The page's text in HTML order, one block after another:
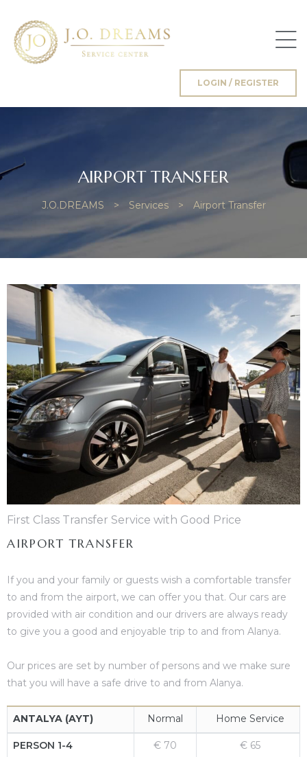
LOGIN / REGISTER
AIRPORT TRANSFER
J.O.DREAMS > Services > Airport Transfer
First Class Transfer Service with Good Price
AIRPORT TRANSFER
If you and your family or guests wish a comfortable transfer
to and from the airport, we can offer you that. Our cars are
provided with air condition and our drivers are always ready
to give you a good and enjoyable trip to and from Alanya.
Our prices are set by number of persons and we make sure
that you will have a safe drive to and from Alanya.
ANTALYA (AYT) Normal Home Service
PERSON 1-4 € 70
€ 65